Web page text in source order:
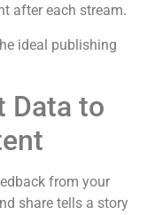
after each stream.
ideal publishing
Data to
from your
share tells a story